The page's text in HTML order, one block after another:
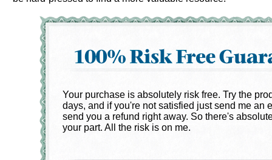
Your purchase is absolutely risk free. Try the
days, and if you're not satisfied just send me an
send you a refund right away. So there's
your part. All the risk is on me.